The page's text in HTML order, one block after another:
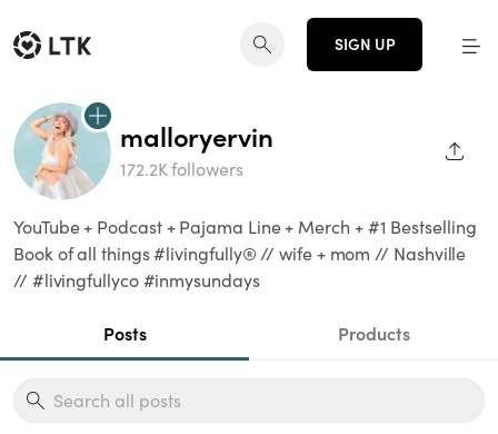
SIGN UP
malloryervin
172.2K followers
YouTube + Podcast + Pajama Line + Merch + #1 Bestselling
Book of all things #livingfully®️ // wife + mom // Nashville
// #livingfullyco #inmysundays
Posts Products